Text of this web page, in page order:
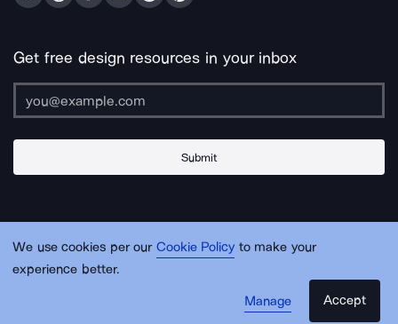
We use cookies per our Cookie Policy to make your
experience better.
Manage
Accept
Get free design resources in your inbox
Submit
Sitemap